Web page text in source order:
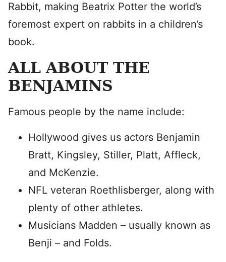
Rabbit, making Beatrix Potter the world’s
foremost expert on rabbits in a children’s
book.
ALL ABOUT THE
BENJAMINS
Famous people by the name include:
Hollywood gives us actors Benjamin
Bratt, Kingsley, Stiller, Platt, Affleck,
and McKenzie.
NFL veteran Roethlisberger, along with
plenty of other athletes.
Musicians Madden – usually known as
Benji – and Folds.